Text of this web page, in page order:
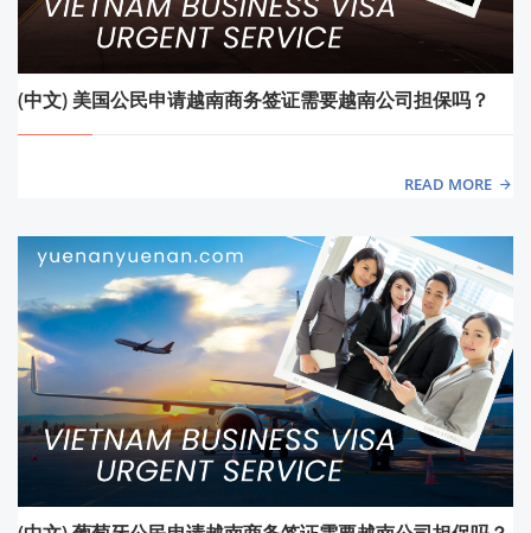
(中文) 美国公民申请越南商务签证需要越南公司担保吗？
READ MORE